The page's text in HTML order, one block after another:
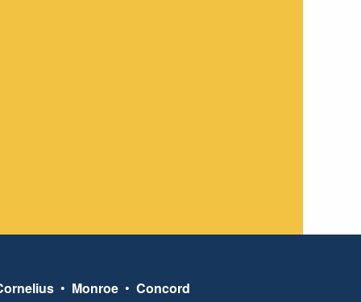
• Monroe• Concord